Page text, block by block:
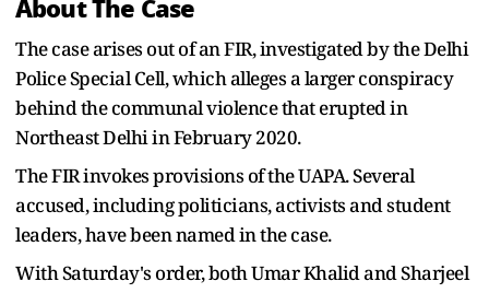
About The Case
The case arises out of an FIR, investigated by the Delhi
Police Special Cell, which alleges a larger conspiracy
behind the communal violence that erupted in
Northeast Delhi in February 2020.
The FIR invokes provisions of the UAPA. Several
accused, including politicians, activists and student
leaders, have been named in the case.
With Saturday's order, both Umar Khalid and Sharjeel